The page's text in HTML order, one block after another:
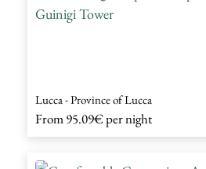
Lucca - Province of Lucca
From95.09€per night